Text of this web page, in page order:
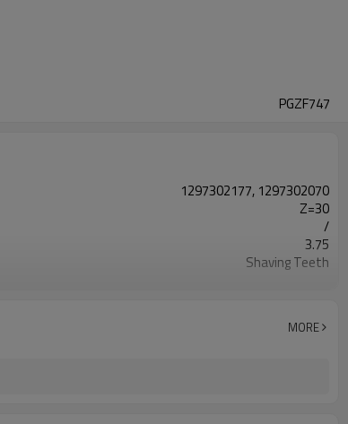
PGZF747
1297302177, 1297302070
Z=30
/
3.75
Shaving Teeth
Shot Peening
MORE